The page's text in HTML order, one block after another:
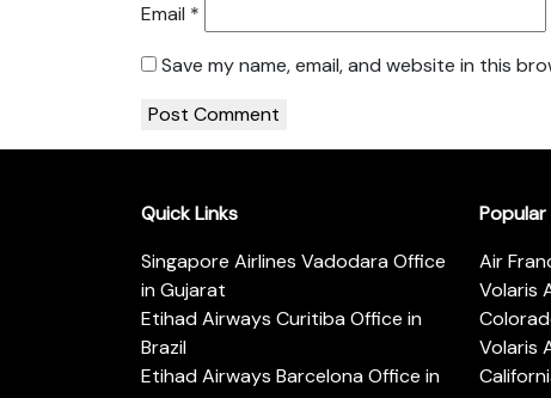
Email *
Save my name, email, and website in this
Quick Links
Singapore Airlines Vadodara Office
in Gujarat
Etihad Airways Curitiba Office in
Brazil
Etihad Airways Barcelona Office in
Popular
Air
Volaris
Volaris